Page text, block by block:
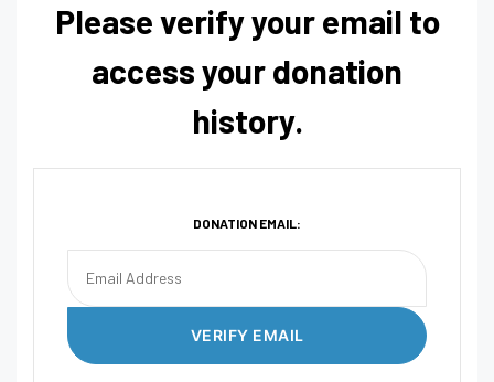
Please verify your email to
access your donation
history.
DONATION EMAIL: